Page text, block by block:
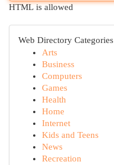
HTML is allowed
Web Directory Categories
Arts
Business
Computers
Games
Health
Home
Internet
Kids and Teens
News
Recreation